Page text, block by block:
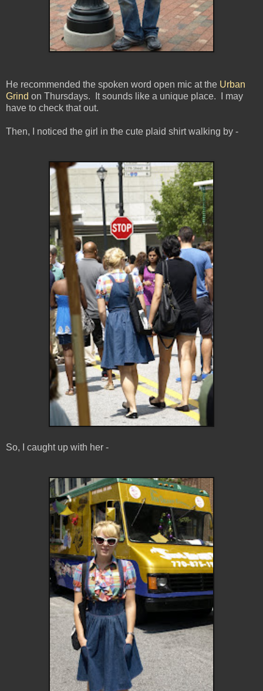
He recommended the spoken word open mic at the Urban
Grind on Thursdays. It sounds like a unique place. I may
have to check that out.
Then, I noticed the girl in the cute plaid shirt walking by -
So, I caught up with her -